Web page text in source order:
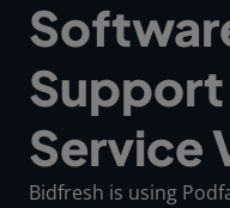
Service
Bidfresh is using